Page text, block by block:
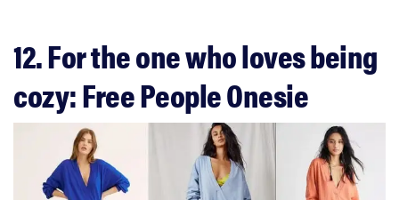
12. For the one who loves being
cozy: Free People Onesie